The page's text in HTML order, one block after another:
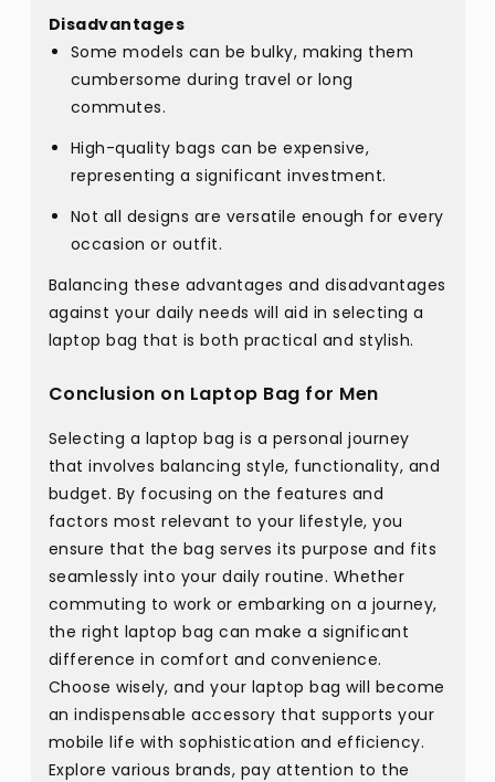
Disadvantages
Some models can be bulky, making them
cumbersome during travel or long
commutes.
High-quality bags can be expensive,
representing a significant investment.
Not all designs are versatile enough for every
occasion or outfit.
Balancing these advantages and disadvantages
against your daily needs will aid in selecting a
laptop bag that is both practical and stylish.
Conclusion on Laptop Bag for Men
Selecting a laptop bag is a personal journey
that involves balancing style, functionality, and
budget. By focusing on the features and
factors most relevant to your lifestyle, you
ensure that the bag serves its purpose and fits
seamlessly into your daily routine. Whether
commuting to work or embarking on a journey,
the right laptop bag can make a significant
difference in comfort and convenience.
Choose wisely, and your laptop bag will become
an indispensable accessory that supports your
mobile life with sophistication and efficiency.
Explore various brands, pay attention to the